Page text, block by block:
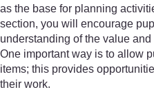
as the base for planning
section, you will encourage
understanding of the value
One important way is to allow
items; this provides
their work.